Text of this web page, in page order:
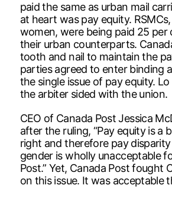
paid the same as urban mail
at heart was pay equity.
women, were being paid 25 per
their urban counterparts.
tooth and nail to maintain the
parties agreed to enter binding
the single issue of pay equity.
the arbiter sided with the union.
CEO of Canada Post Jessica
after the ruling, “Pay equity is a
right and therefore pay
gender is wholly unacceptable
Post.” Yet, Canada Post fought
on this issue. It was acceptable